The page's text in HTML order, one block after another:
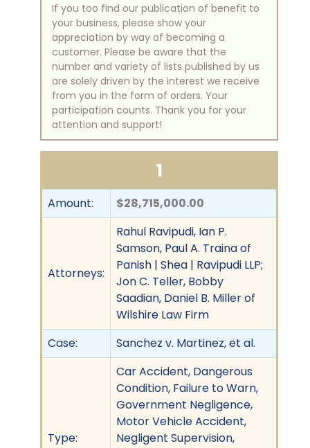
If you too find our publication of benefit to
your business, please show your
appreciation by way of becoming a
customer. Please be aware that the
number and variety of lists published by us
are solely driven by the interest we receive
from you in the form of orders. Your
participation counts. Thank you for your
attention and support!
1
Amount: $28,715,000.00
Attorneys:
Rahul Ravipudi, Ian P.
Samson, Paul A. Traina of
Panish | Shea | Ravipudi LLP;
Jon C. Teller, Bobby
Saadian, Daniel B. Miller of
Wilshire Law Firm
Case:
Sanchez v. Martinez, et al.
Type:
Car Accident, Dangerous
Condition, Failure to Warn,
Government Negligence,
Motor Vehicle Accident,
Negligent Supervision,